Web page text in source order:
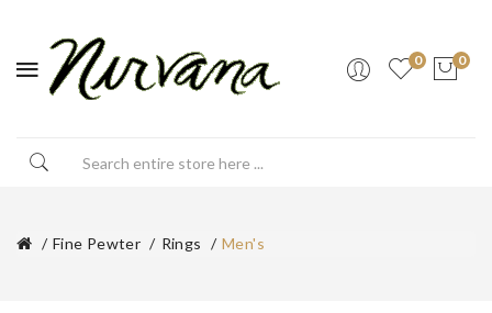
0 0
Fine Pewter Rings Men's